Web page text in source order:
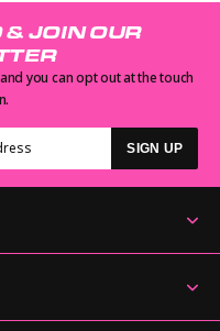
& JOIN OUR
you can opt out at the touch
SIGN UP